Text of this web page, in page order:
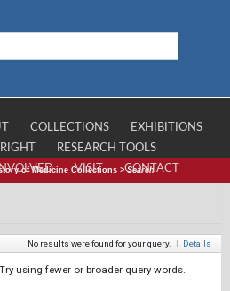
COLLECTIONS
EXHIBITIONS
RESEARCH TOOLS
VISIT CONTACT
of Medicine Collections >Search
No results were found for your query. | Details
using fewer or broader query words.